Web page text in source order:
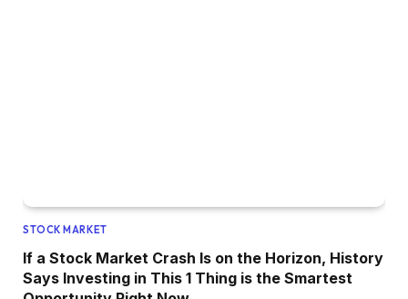
STOCK MARKET
If a Stock Market Crash Is on the Horizon, History
Says Investing in This 1 Thing is the Smartest